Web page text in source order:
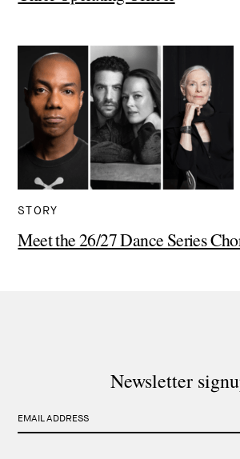
STORY
Meet the 26/27 Dance Series
Newsletter
EMAIL ADDRESS